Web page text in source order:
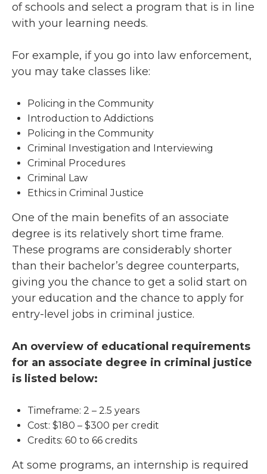
of schools and select a program that is in line
with your learning needs.
For example, if you go into law enforcement,
you may take classes like:
Policing in the Community
Introduction to Addictions
Policing in the Community
Criminal Investigation and Interviewing
Criminal Procedures
Criminal Law
Ethics in Criminal Justice
One of the main benefits of an associate
degree is its relatively short time frame.
These programs are considerably shorter
than their bachelor’s degree counterparts,
giving you the chance to get a solid start on
your education and the chance to apply for
entry-level jobs in criminal justice.
An overview of educational requirements
for an associate degree in criminal justice
is listed below:
Timeframe: 2 – 2.5 years
Cost: $180 – $300 per credit
Credits: 60 to 66 credits
At some programs, an internship is required